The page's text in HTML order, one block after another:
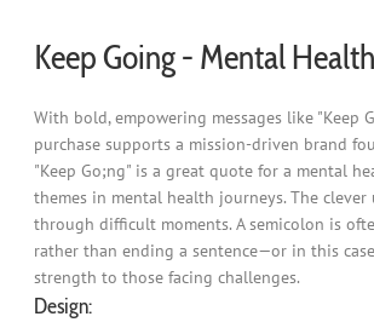
Keep Going - Mental
With bold, empowering messages like "Keep
purchase supports a mission-driven brand
"Keep Go;ng" is a great quote for a mental
themes in mental health journeys. The
through difficult moments. A semicolon is
rather than ending a sentence—or in this
strength to those facing challenges.
Design: